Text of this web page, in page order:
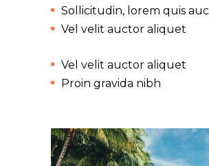
Sollicitudin, lorem quis
Vel velit auctor aliquet
Vel velit auctor aliquet
Proin gravida nibh